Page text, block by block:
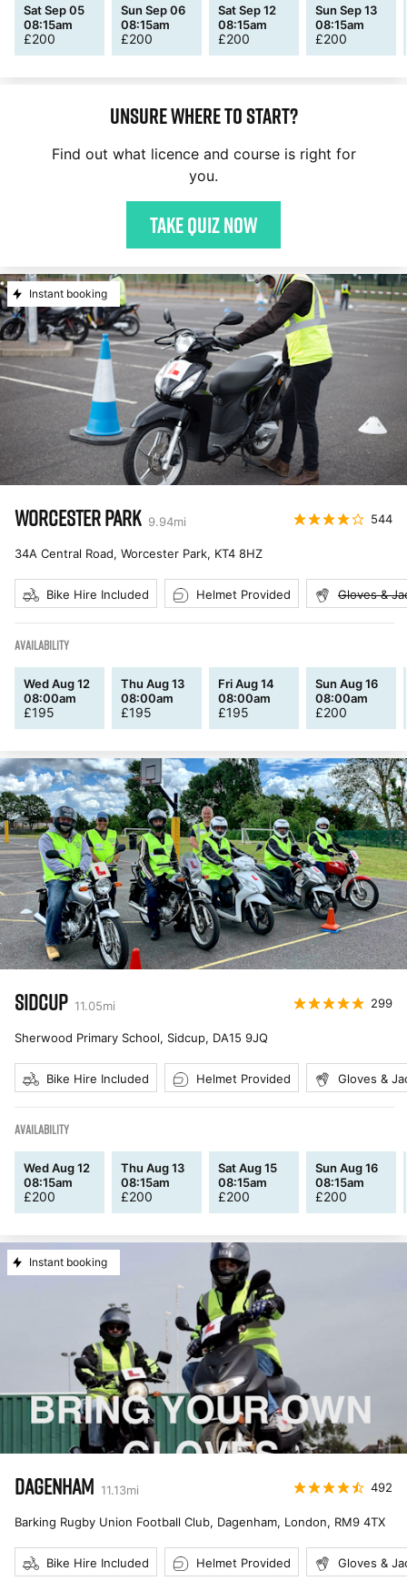
Sat Sep 05
08:15am
£200
Sun Sep 06
08:15am
£200
Sat Sep 12
08:15am
£200
Sun Sep 13
08:15am
£200
Unsure where to start?
Find out what licence and course is right for
you.
Take quiz now
Instant booking
WORCESTER PARK 9.94mi 544
34A Central Road, Worcester Park, KT4 8HZ
Bike Hire Included Helmet Provided Gloves &
AVAILABILITY
Wed Aug 12
08:00am
£195
Thu Aug 13
08:00am
£195
Fri Aug 14
08:00am
£195
Sun Aug 16
08:00am
£200
SIDCUP 11.05mi 299
Sherwood Primary School, Sidcup, DA15 9JQ
Bike Hire Included Helmet Provided Gloves &
AVAILABILITY
Wed Aug 12
08:15am
£200
Thu Aug 13
08:15am
£200
Sat Aug 15
08:15am
£200
Sun Aug 16
08:15am
£200
Instant booking
DAGENHAM 11.13mi 492
Barking Rugby Union Football Club, Dagenham, London, RM9 4TX
Bike Hire Included Helmet Provided Gloves &